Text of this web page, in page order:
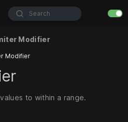
Search
Modifier
Modifier
to within a range.